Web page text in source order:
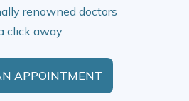
renowned doctors
click away
APPOINTMENT